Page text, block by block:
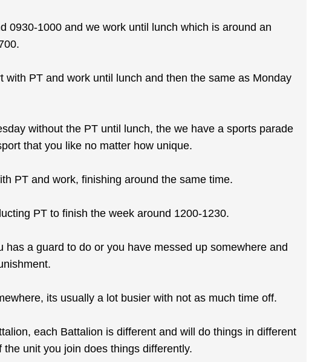
0930-1000 and we work until lunch which is around an
with PT and work until lunch and then the same as Monday
without the PT until lunch, the we have a sports parade
that you like no matter how unique.
PT and work, finishing around the same time.
PT to finish the week around 1200-1230.
has a guard to do or you have messed up somewhere and
its usually a lot busier with not as much time off.
each Battalion is different and will do things in different
unit you join does things differently.